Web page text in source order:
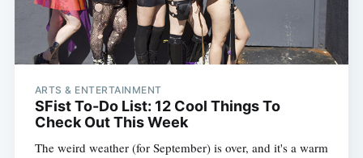
ARTS & ENTERTAINMENT
SFist To-Do List: 12 Cool Things To
Check Out This Week
The weird weather (for September) is over, and it's a warm